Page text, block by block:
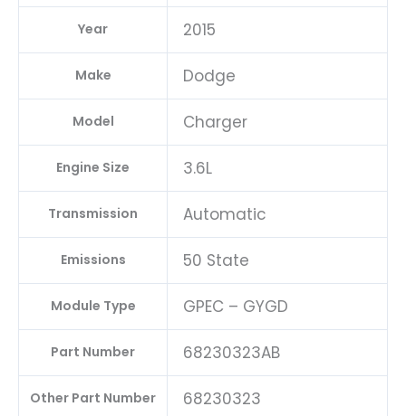
Year 2015
Make Dodge
Model Charger
Engine Size 3.6L
Transmission Automatic
Emissions 50 State
Module Type GPEC – GYGD
Part Number 68230323AB
Other Part Number 68230323